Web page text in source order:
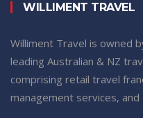
WILLIMENT TRAVEL
Williment Travel is owned
leading Australian & NZ
comprising retail travel
management services,